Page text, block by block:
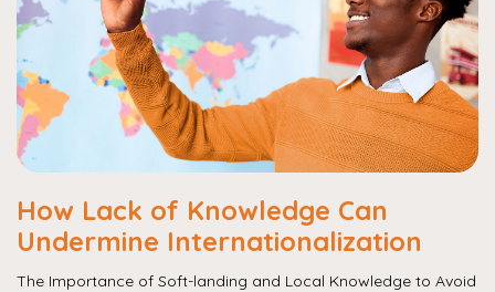
How Lack of Knowledge Can
Undermine Internationalization
The Importance of Soft-landing and Local Knowledge to Avoid